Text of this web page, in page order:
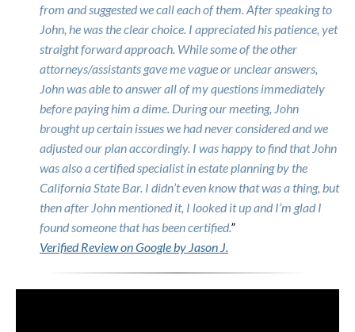
from and suggested we call each of them. After speaking to
John, he was the clear choice. I appreciated his patience, yet
straight forward approach. While some of the other
attorneys/assistants gave me vague or unclear answers,
John was able to answer all of my questions immediately
before paying him a dime. During our meeting, John
brought up certain issues we had never considered and we
adjusted our plan accordingly. I was happy to find that John
was also a certified specialist in estate planning by the
California State Bar. I didn’t even know that was a thing, but
then after John mentioned it, I looked it up and I’m glad I
found someone that has been certified.”
Verified Review on Google by Jason J.